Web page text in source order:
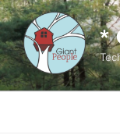
Skip
to
content
*